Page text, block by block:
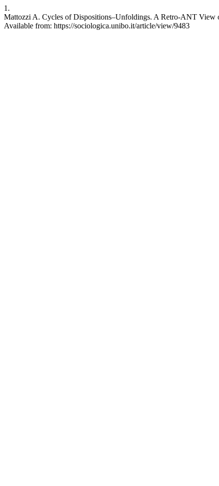
1.
Mattozzi A. Cycles of Dispositions–Unfoldings. A Retro-ANT View
Available from: https://sociologica.unibo.it/article/view/9483